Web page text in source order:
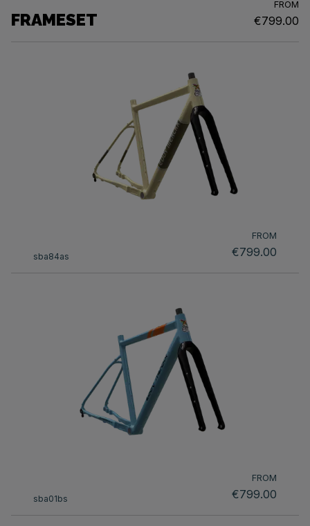
FRAMESET
FROM
€799.00
sba84as
FROM
€799.00
sba01bs
FROM
€799.00